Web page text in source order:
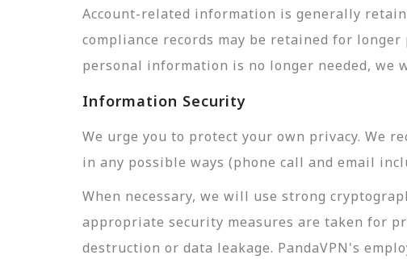
Account-related information is generally
compliance records may be retained for
personal information is no longer needed, we
Information Security
We urge you to protect your own privacy. We
in any possible ways (phone call and email
When necessary, we will use strong
appropriate security measures are taken for
destruction or data leakage. PandaVPN's